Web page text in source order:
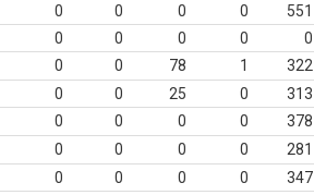
0 0 0 0 551
0 0 0 0 0
0 0 78 1 322
0 0 25 0 313
0 0 0 0 378
0 0 0 0 281
0 0 0 0 347